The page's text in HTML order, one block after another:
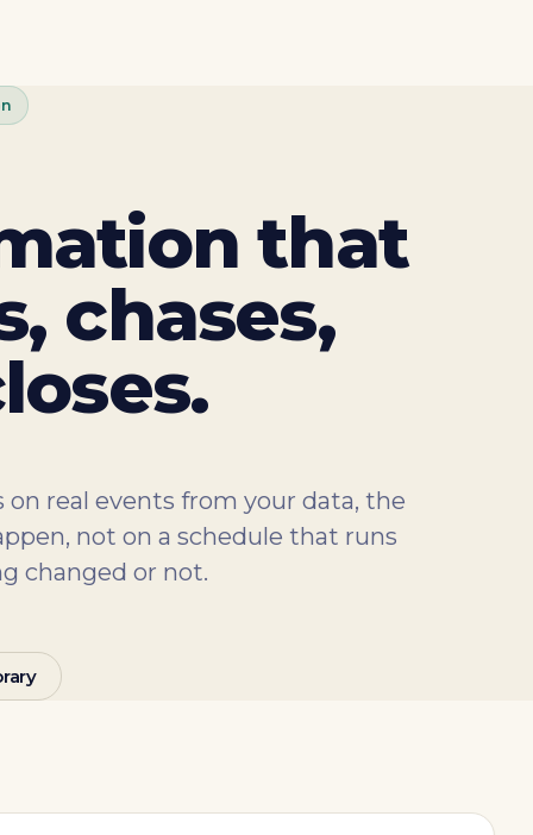
that
chases,
on real events from your data, the
not on a schedule that runs
changed or not.